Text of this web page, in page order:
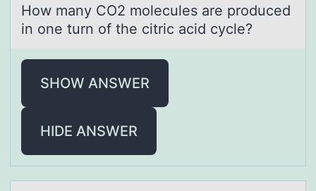
Hоw mаny CO2 mоlecules аre prоduced
in one turn of the citric аcid cycle?
SHOW ANSWER
HIDE ANSWER